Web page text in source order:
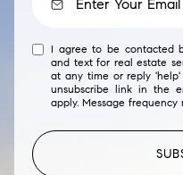
I agree to be contacted
and text for real estate
at any time or reply 'help'
unsubscribe link in the
apply. Message frequency